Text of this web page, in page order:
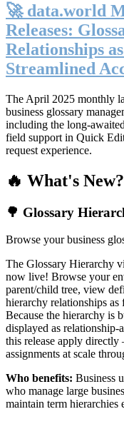
🚀 data.world
Releases:
Relationships
Streamlined
The April 2025 monthly
business glossary
including the long-
field support in Quick
request experience.
🔥 What's New?
🌳 Glossary
Browse your business
The Glossary Hierarchy
now live! Browse your
parent/child tree, view
hierarchy relationships
Because the hierarchy is
displayed as
this release apply
assignments at scale
Who benefits: Business
who manage large
maintain term hierarchies